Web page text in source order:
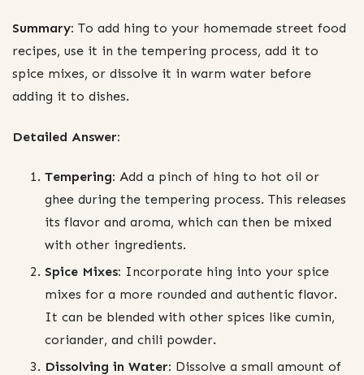
Summary: To add hing to your homemade street food
recipes, use it in the tempering process, add it to
spice mixes, or dissolve it in warm water before
adding it to dishes.
Detailed Answer:
Tempering: Add a pinch of hing to hot oil or
ghee during the tempering process. This releases
its flavor and aroma, which can then be mixed
with other ingredients.
Spice Mixes: Incorporate hing into your spice
mixes for a more rounded and authentic flavor.
It can be blended with other spices like cumin,
coriander, and chili powder.
Dissolving in Water: Dissolve a small amount of